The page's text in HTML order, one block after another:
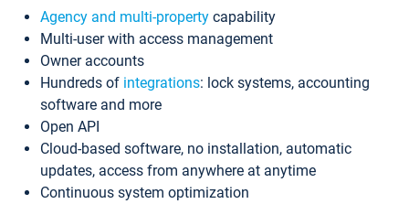
Agency and multi-property capability
Multi-user with access management
Owner accounts
Hundreds of integrations: lock systems, accounting
software and more
Open API
Cloud-based software, no installation, automatic
updates, access from anywhere at anytime
Continuous system optimization